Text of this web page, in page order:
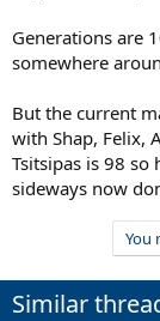
Generations are
somewhere
But the current
with Shap, Felix,
Tsitsipas is 98 so
sideways now
You
Similar